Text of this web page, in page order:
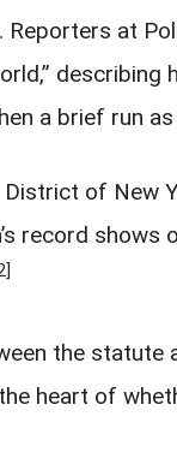
at
describing
a brief run
of New
record shows
the statute
heart of